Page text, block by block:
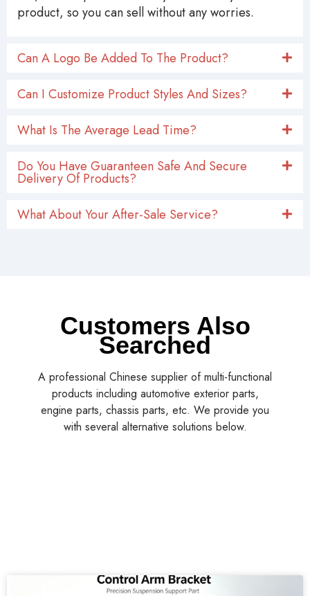
product, so you can sell without any worries.
Can A Logo Be Added To The Product?
Can I Customize Product Styles And Sizes?
What Is The Average Lead Time?
Do You Have Guaranteen Safe And Secure
Delivery Of Products?
What About Your After-Sale Service?
Customers Also
Searched
A professional Chinese supplier of multi-functional
products including automotive exterior parts,
engine parts, chassis parts, etc. We provide you
with several alternative solutions below.